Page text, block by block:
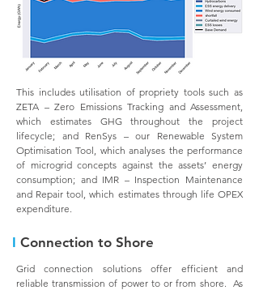
This includes utilisation of propriety tools such as
ZETA – Zero Emissions Tracking and Assessment,
which estimates GHG throughout the project
lifecycle; and RenSys – our Renewable System
Optimisation Tool, which analyses the performance
of microgrid concepts against the assets’ energy
consumption; and IMR – Inspection Maintenance
and Repair tool, which estimates through life OPEX
expenditure.
Grid connection solutions offer efficient and
reliable transmission of power to or from shore. As
I Connection to Shore